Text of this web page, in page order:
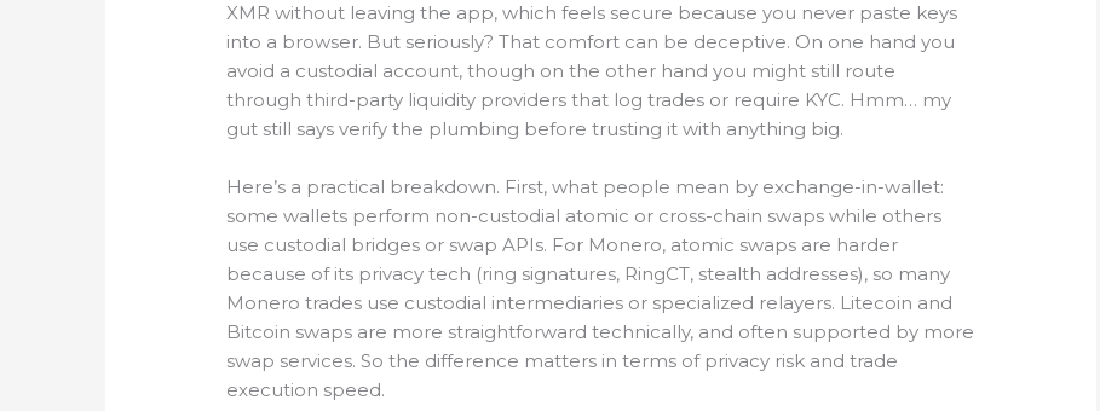
XMR without leaving the app, which feels secure because you never paste keys
into a browser. But seriously? That comfort can be deceptive. On one hand you
avoid a custodial account, though on the other hand you might still route
through third-party liquidity providers that log trades or require KYC. Hmm… my
gut still says verify the plumbing before trusting it with anything big.
Here’s a practical breakdown. First, what people mean by exchange-in-wallet:
some wallets perform non-custodial atomic or cross-chain swaps while others
use custodial bridges or swap APIs. For Monero, atomic swaps are harder
because of its privacy tech (ring signatures, RingCT, stealth addresses), so many
Monero trades use custodial intermediaries or specialized relayers. Litecoin and
Bitcoin swaps are more straightforward technically, and often supported by more
swap services. So the difference matters in terms of privacy risk and trade
execution speed.